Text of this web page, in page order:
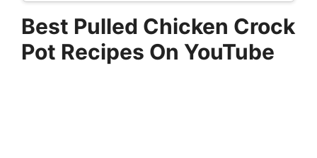
Best Pulled Chicken Crock
Pot Recipes On YouTube